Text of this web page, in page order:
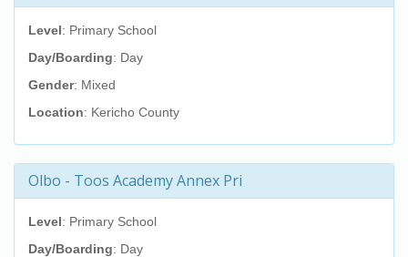
Level: Primary School
Day/Boarding: Day
Gender: Mixed
Location: Kericho County
Olbo - Toos Academy Annex Pri
Level: Primary School
Day/Boarding: Day